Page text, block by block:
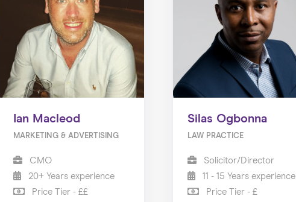
Ian Macleod
MARKETING & ADVERTISING
CMO
20+ Years experience
Price Tier - ££
Silas Ogbonna
LAW PRACTICE
Solicitor/Director
11 - 15 Years experience
Price Tier - £